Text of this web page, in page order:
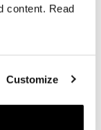
content. Read
Customize